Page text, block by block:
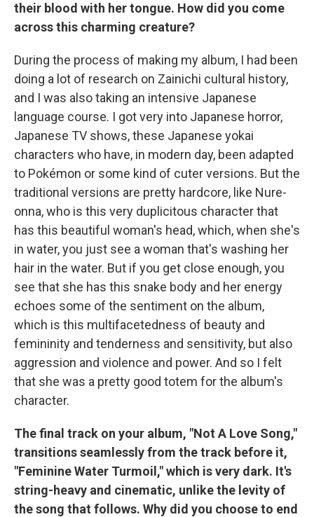
their blood with her tongue. How did you come
across this charming creature?
During the process of making my album, I had been
doing a lot of research on Zainichi cultural history,
and I was also taking an intensive Japanese
language course. I got very into Japanese horror,
Japanese TV shows, these Japanese yokai
characters who have, in modern day, been adapted
to Pokémon or some kind of cuter versions. But the
traditional versions are pretty hardcore, like Nure-
onna, who is this very duplicitous character that
has this beautiful woman's head, which, when she's
in water, you just see a woman that's washing her
hair in the water. But if you get close enough, you
see that she has this snake body and her energy
echoes some of the sentiment on the album,
which is this multifacetedness of beauty and
femininity and tenderness and sensitivity, but also
aggression and violence and power. And so I felt
that she was a pretty good totem for the album's
character.
The final track on your album, "Not A Love Song,"
transitions seamlessly from the track before it,
"Feminine Water Turmoil," which is very dark. It's
string-heavy and cinematic, unlike the levity of
the song that follows. Why did you choose to end